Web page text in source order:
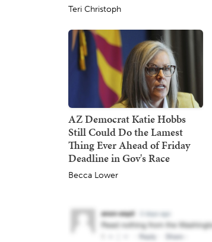
Teri Christoph
AZ Democrat Katie Hobbs
Still Could Do the Lamest
Thing Ever Ahead of Friday
Deadline in Gov's Race
Becca Lower